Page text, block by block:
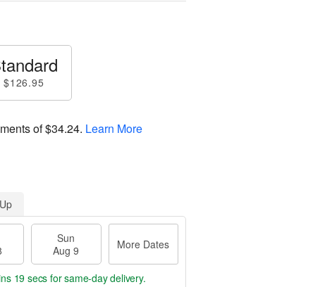
$126.95
of$34.24. Learn More
Sun
Aug 9
More Dates
18 secs for same-day delivery.